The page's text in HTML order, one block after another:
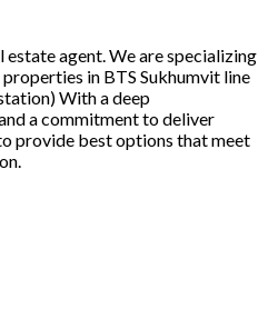
agent. We are specializing
properties in BTS Sukhumvit line
With a deep
a commitment to deliver
provide best options that meet